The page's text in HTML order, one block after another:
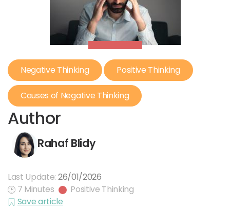
Negative Thinking Positive Thinking
Causes of Negative Thinking
Author
Rahaf Blidy
Last Update: 26/01/2026
7 Minutes
Positive Thinking
Save article